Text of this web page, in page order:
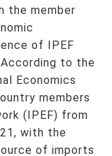
the member
of IPEF
to the
Economics
members
(IPEF) from
with the
of imports